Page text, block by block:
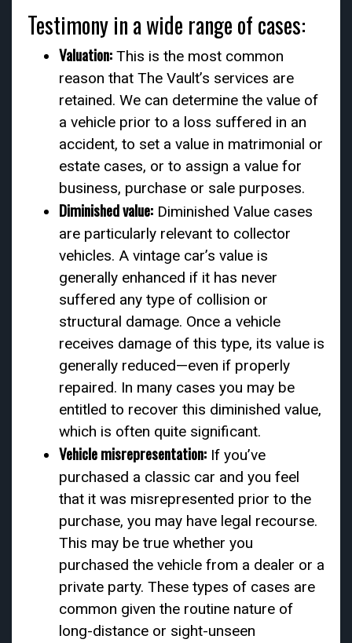
Testimony in a wide range of cases:
Valuation: This is the most common
reason that The Vault’s services are
retained. We can determine the value of
a vehicle prior to a loss suffered in an
accident, to set a value in matrimonial or
estate cases, or to assign a value for
business, purchase or sale purposes.
Diminished value: Diminished Value cases
are particularly relevant to collector
vehicles. A vintage car’s value is
generally enhanced if it has never
suffered any type of collision or
structural damage. Once a vehicle
receives damage of this type, its value is
generally reduced—even if properly
repaired. In many cases you may be
entitled to recover this diminished value,
which is often quite significant.
Vehicle misrepresentation: If you’ve
purchased a classic car and you feel
that it was misrepresented prior to the
purchase, you may have legal recourse.
This may be true whether you
purchased the vehicle from a dealer or a
private party. These types of cases are
common given the routine nature of
long-distance or sight-unseen